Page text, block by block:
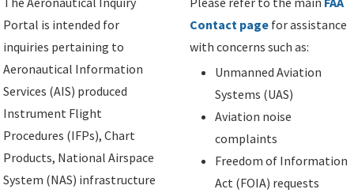
Portal is intended for
inquiries pertaining to
Aeronautical Information
Services (AIS) produced
Instrument Flight
Procedures (IFPs), Chart
Products, National Airspace
System (NAS) infrastructure
Contact page for assistance
with concerns such as:
Unmanned Aviation
Systems (UAS)
Aviation noise
complaints
Freedom of Information
Act (FOIA) requests